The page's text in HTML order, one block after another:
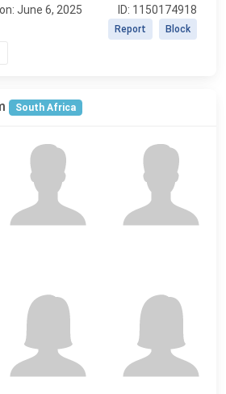
June 6, 2025 ID: 1150174918
Block
Report
South Africa